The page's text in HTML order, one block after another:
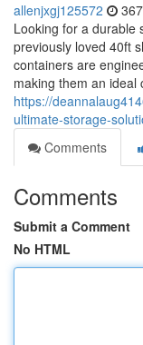
allenjxgj125572
Looking for a durable
previously loved 40ft
containers are
making them an ideal
https://
ultimate-storage-
Comments
Comments
Submit a Comment
No HTML